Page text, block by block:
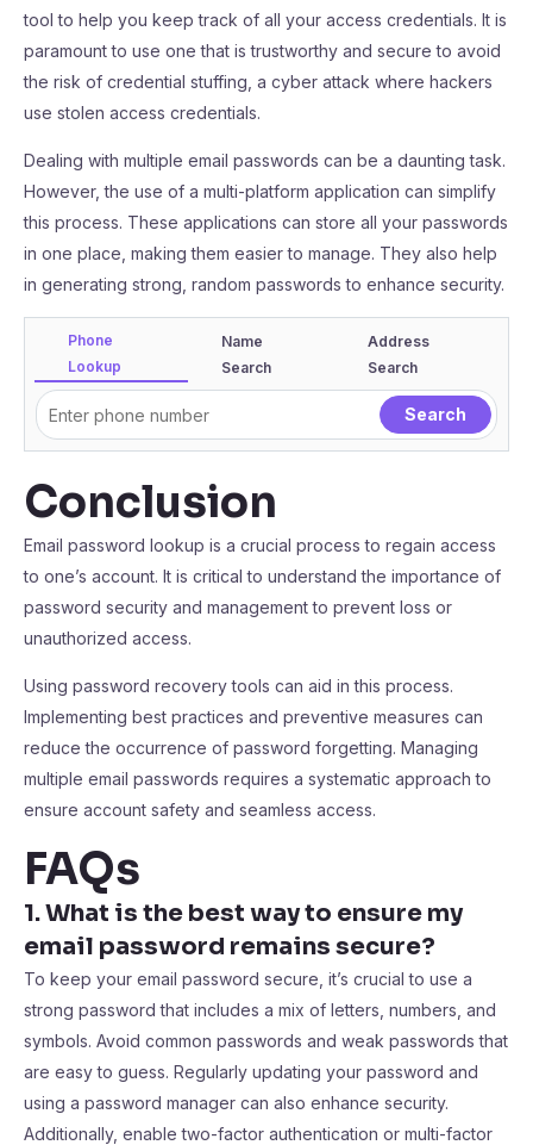
tool to help you keep track of all your access credentials. It is
paramount to use one that is trustworthy and secure to avoid
the risk of credential stuffing, a cyber attack where hackers
use stolen access credentials.
Dealing with multiple email passwords can be a daunting task.
However, the use of a multi-platform application can simplify
this process. These applications can store all your passwords
in one place, making them easier to manage. They also help
in generating strong, random passwords to enhance security.
Phone
Lookup
Name
Search
Address
Search
Conclusion
Email password lookup is a crucial process to regain access
to one’s account. It is critical to understand the importance of
password security and management to prevent loss or
unauthorized access.
Using password recovery tools can aid in this process.
Implementing best practices and preventive measures can
reduce the occurrence of password forgetting. Managing
multiple email passwords requires a systematic approach to
ensure account safety and seamless access.
FAQs
1. What is the best way to ensure my
email password remains secure?
To keep your email password secure, it’s crucial to use a
strong password that includes a mix of letters, numbers, and
symbols. Avoid common passwords and weak passwords that
are easy to guess. Regularly updating your password and
using a password manager can also enhance security.
Additionally, enable two-factor authentication or multi-factor